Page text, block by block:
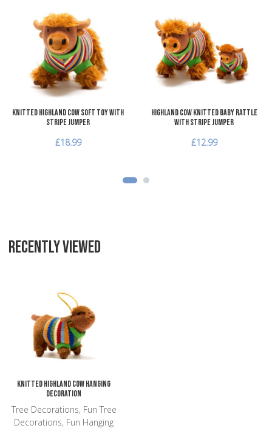
Add to Compare
Quick View
Knitted Highland Cow Soft Toy with
Stripe Jumper
£18.99
Highland Cow Knitted Baby Rattle
with Stripe Jumper
£12.99
RECENTLY VIEWED
Knitted Highland Cow Hanging
Decoration
Tree Decorations, Fun Tree
Decorations, Fun Hanging